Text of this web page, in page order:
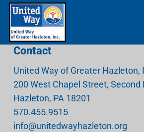
Contact
United Way of Greater Hazleton,
200 West Chapel Street, Second
Hazleton, PA 18201
570.455.9515
info@unitedwayhazleton.org